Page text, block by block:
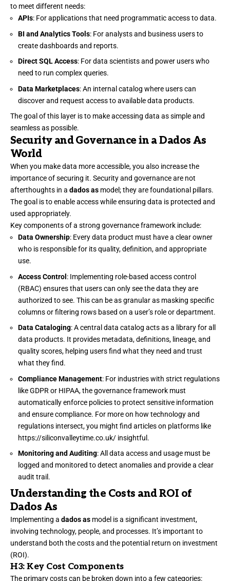
to meet different needs:
APIs: For applications that need programmatic access to data.
BI and Analytics Tools: For analysts and business users to
create dashboards and reports.
Direct SQL Access: For data scientists and power users who
need to run complex queries.
Data Marketplaces: An internal catalog where users can
discover and request access to available data products.
The goal of this layer is to make accessing data as simple and
seamless as possible.
Security and Governance in a Dados As
World
When you make data more accessible, you also increase the
importance of securing it. Security and governance are not
afterthoughts in a dados as model; they are foundational pillars.
The goal is to enable access while ensuring data is protected and
used appropriately.
Key components of a strong governance framework include:
Data Ownership: Every data product must have a clear owner
who is responsible for its quality, definition, and appropriate
use.
Access Control: Implementing role-based access control
(RBAC) ensures that users can only see the data they are
authorized to see. This can be as granular as masking specific
columns or filtering rows based on a user’s role or department.
Data Cataloging: A central data catalog acts as a library for all
data products. It provides metadata, definitions, lineage, and
quality scores, helping users find what they need and trust
what they find.
Compliance Management: For industries with strict regulations
like GDPR or HIPAA, the governance framework must
automatically enforce policies to protect sensitive information
and ensure compliance. For more on how technology and
regulations intersect, you might find articles on platforms like
https://siliconvalleytime.co.uk/ insightful.
Monitoring and Auditing: All data access and usage must be
logged and monitored to detect anomalies and provide a clear
audit trail.
Understanding the Costs and ROI of
Dados As
Implementing a dados as model is a significant investment,
involving technology, people, and processes. It’s important to
understand both the costs and the potential return on investment
(ROI).
H3: Key Cost Components
The primary costs can be broken down into a few categories: